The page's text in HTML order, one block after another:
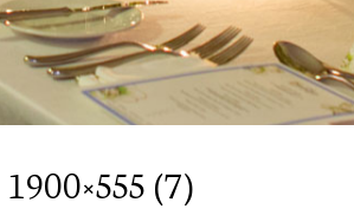
1900×555 (7)
TO OUR